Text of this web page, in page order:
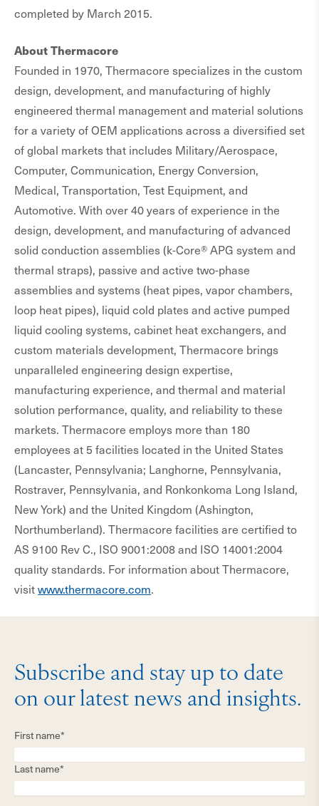
completed by March 2015.
About Thermacore
Founded in 1970, Thermacore specializes in the custom
design, development, and manufacturing of highly
engineered thermal management and material solutions
for a variety of OEM applications across a diversified set
of global markets that includes Military/Aerospace,
Computer, Communication, Energy Conversion,
Medical, Transportation, Test Equipment, and
Automotive. With over 40 years of experience in the
design, development, and manufacturing of advanced
solid conduction assemblies (k-Core® APG system and
thermal straps), passive and active two-phase
assemblies and systems (heat pipes, vapor chambers,
loop heat pipes), liquid cold plates and active pumped
liquid cooling systems, cabinet heat exchangers, and
custom materials development, Thermacore brings
unparalleled engineering design expertise,
manufacturing experience, and thermal and material
solution performance, quality, and reliability to these
markets. Thermacore employs more than 180
employees at 5 facilities located in the United States
(Lancaster, Pennsylvania; Langhorne, Pennsylvania,
Rostraver, Pennsylvania, and Ronkonkoma Long Island,
New York) and the United Kingdom (Ashington,
Northumberland). Thermacore facilities are certified to
AS 9100 Rev C., ISO 9001:2008 and ISO 14001:2004
quality standards. For information about Thermacore,
visitwww.thermacore.com.
Subscribe and stay up to date
on our latest news and insights.
First name*
Last name*